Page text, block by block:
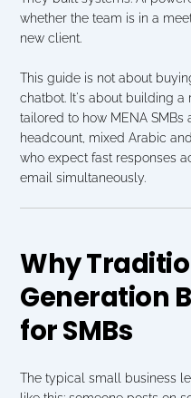
whether the team is in a
new client.
This guide is not about
chatbot. It's about building a
tailored to how MENA
headcount, mixed Arabic
who expect fast responses
email simultaneously.
Why
Generation
for SMBs
The typical small business